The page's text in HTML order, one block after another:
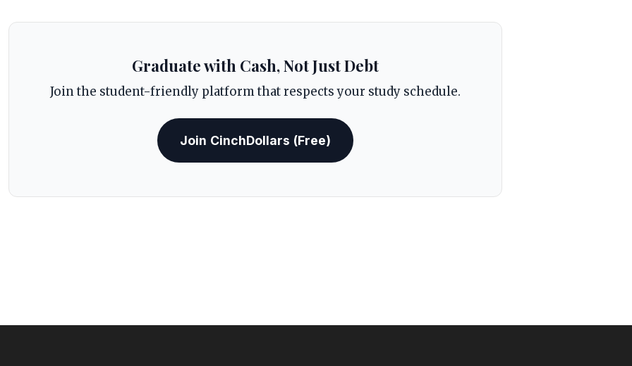
Graduate with Cash, Not Just Debt
Join the student-friendly platform that respects your study schedule.
Join CinchDollars (Free)